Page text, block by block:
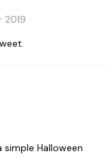
2019
Halloween